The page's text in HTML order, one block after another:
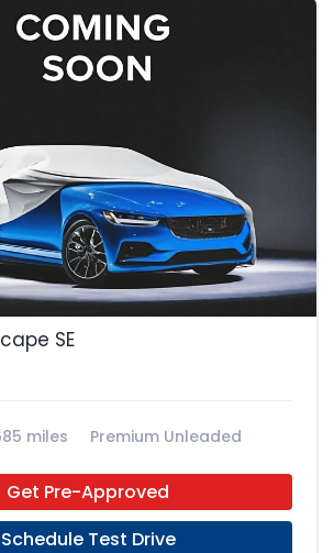
SE
miles
Premium Unleaded
Get Pre-Approved
Schedule Test Drive